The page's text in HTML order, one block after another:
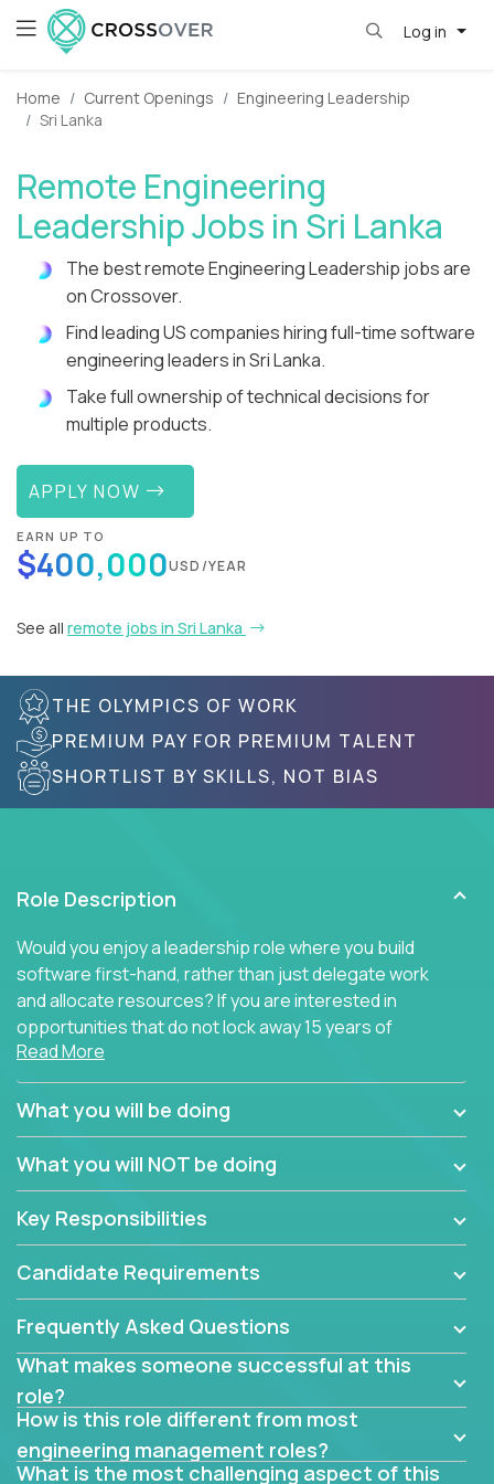
Log in
Home Current Openings
Engineering Leadership
Sri Lanka
Remote Engineering
Leadership Jobs in Sri Lanka
The best remote Engineering Leadership jobs are
on Crossover.
Find leading US companies hiring full-time software
engineering leaders in Sri Lanka.
Take full ownership of technical decisions for
multiple products.
APPLY NOW
EARN UP TO
$400,000USD/YEAR
See all remote jobs in Sri Lanka
THE OLYMPICS OF WORK
PREMIUM PAY FOR PREMIUM TALENT
SHORTLIST BY SKILLS, NOT BIAS
Role Description
Would you enjoy a leadership role where you build
software first-hand, rather than just delegate work
and allocate resources? If you are interested in
opportunities that do not lock away 15 years of
software development experience into
management overhead, we have some exciting
opportunities to offer.
using cutting-edge cloud technologies. We believe
architects with hands-on leadership experience to
problems.
Forget about managing people or projects all day.
This role is about creating software architecture
specifications based on detailed product
requirements. Our unique operating model with fast
release cycles and automated management
activities will enable you to live close to the
Read More
What you will be doing
What you will NOT be doing
Key Responsibilities
Candidate Requirements
Frequently Asked Questions
What makes someone successful at this
role?
How is this role different from most
engineering management roles?
What is the most challenging aspect of this